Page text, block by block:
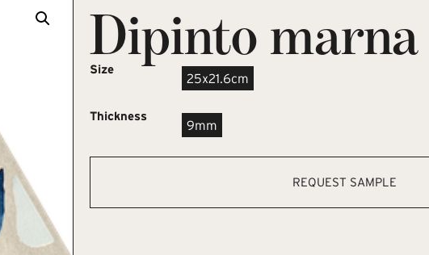
Dipinto marna
Size
25x21.6cm
Thickness
9mm
REQUEST SAMPLE